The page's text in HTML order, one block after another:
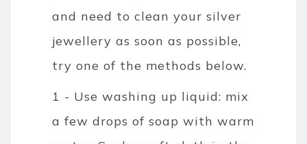
and need to clean your silver
jewellery as soon as possible,
try one of the methods below.
1 - Use washing up liquid: mix
a few drops of soap with warm